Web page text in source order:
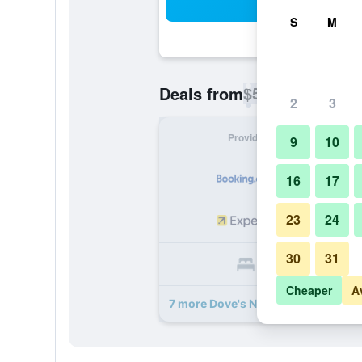
Deals from$51
Provider
7 more Dove's Nest Guest House
S M
2 3
9 10
16 17
23 24
30 31
Cheaper